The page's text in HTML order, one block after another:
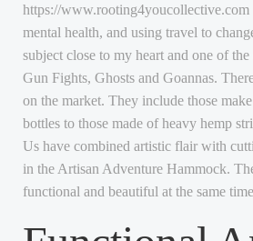
https://www.rooting4youcollective.com
mental health, and using travel to
subject close to my heart and one of
Gun Fights, Ghosts and Goannas.
on the market. They include those
bottles to those made of heavy hemp
Us have combined artistic flair with
in the Artisan Adventure Hammock.
functional and beautiful at the same